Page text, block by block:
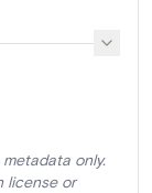
only.
license or